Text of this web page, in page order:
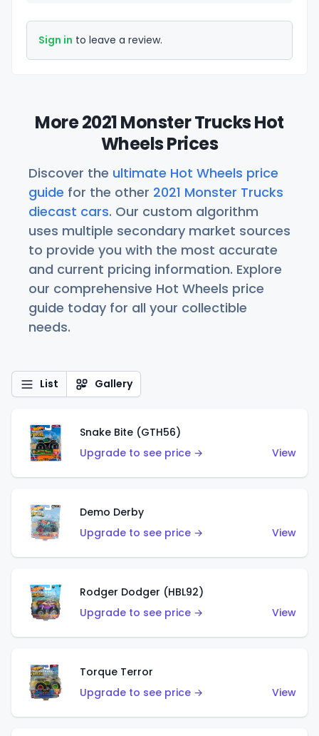
Sign in to leave a review.
More 2021 Monster Trucks Hot
Wheels Prices
Discover the ultimate Hot Wheels price
guide for the other 2021 Monster Trucks
diecast cars. Our custom algorithm
uses multiple secondary market sources
to provide you with the most accurate
and current pricing information. Explore
our comprehensive Hot Wheels price
guide today for all your collectible
needs.
List Gallery
Snake Bite (GTH56)
Upgrade to see price →
View
Demo Derby
Upgrade to see price →
View
Rodger Dodger (HBL92)
Upgrade to see price →
View
Torque Terror
Upgrade to see price →
View